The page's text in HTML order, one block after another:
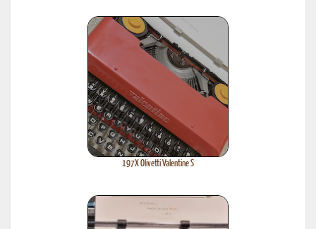
197X Olivetti Valentine S